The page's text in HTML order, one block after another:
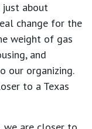
just about
change for the
weight of gas
and
our organizing.
to a Texas